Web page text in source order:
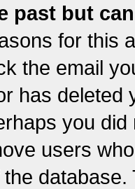
past but
for this
the email
has
you
users